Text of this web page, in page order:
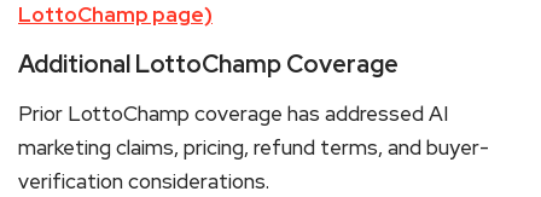
LottoChamp page)
Additional LottoChamp Coverage
Prior LottoChamp coverage has addressed AI
marketing claims, pricing, refund terms, and buyer-
verification considerations.